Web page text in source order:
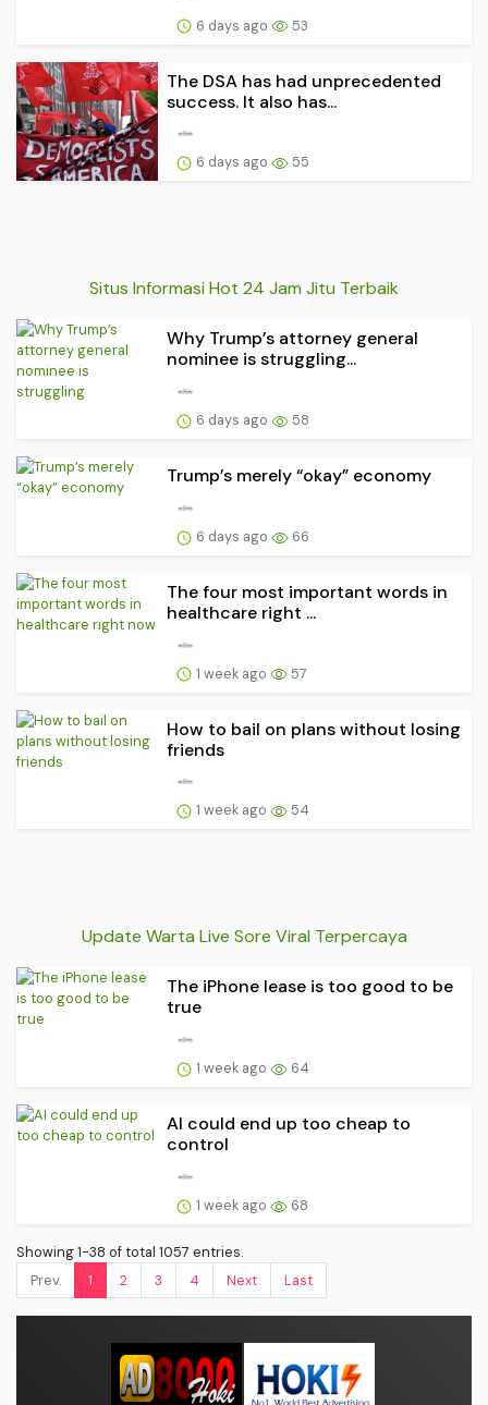
6 days ago 53
The DSA has had unprecedented
success. It also has...
6 days ago 55
Situs Informasi Hot 24 Jam Jitu Terbaik
Why Trump’s attorney general
nominee is struggling...
6 days ago 58
Trump’s merely “okay” economy
6 days ago 66
The four most important words in
healthcare right ...
1 week ago 57
How to bail on plans without losing
friends
1 week ago 54
Update Warta Live Sore Viral Terpercaya
The iPhone lease is too good to be
true
1 week ago 64
AI could end up too cheap to
control
1 week ago 68
Showing 1-38 of total 1057 entries.
Prev.
1 2 3 4 Next Last